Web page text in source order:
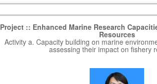
Project :: Enhanced Marine Research
Resources
Activity a. Capacity building on marine
assessing their impact on fishery